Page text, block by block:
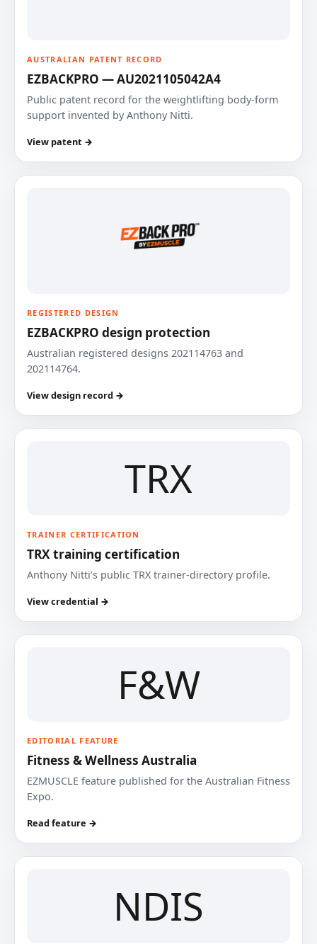
AUSTRALIAN PATENT RECORD
EZBACKPRO — AU2021105042A4
Public patent record for the weightlifting body-form
support invented by Anthony Nitti.
View patent →
REGISTERED DESIGN
EZBACKPRO design protection
Australian registered designs 202114763 and
202114764.
View design record →
TRX
TRAINER CERTIFICATION
TRX training certification
Anthony Nitti’s public TRX trainer-directory profile.
View credential →
F&W
EDITORIAL FEATURE
Fitness & Wellness Australia
EZMUSCLE feature published for the Australian Fitness
Expo.
Read feature →
NDIS